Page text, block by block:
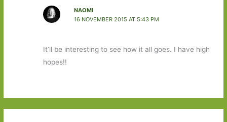
NAOMI
16 NOVEMBER 2015 AT 5:43 PM
It’ll be interesting to see how it all goes. I have high
hopes!!